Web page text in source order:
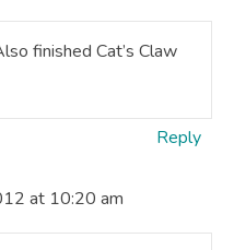
finished Cat’s Claw
Reply
at 10:20 am